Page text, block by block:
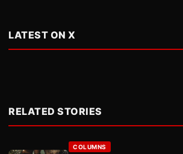
LATEST ON X
RELATED STORIES
COLUMNS